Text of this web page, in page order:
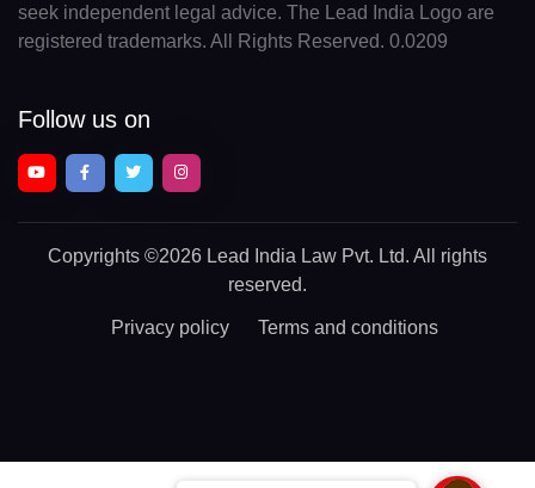
seek independent legal advice. The Lead India Logo are
registered trademarks. All Rights Reserved. 0.0209
Follow us on
Copyrights ©2026 Lead India Law Pvt. Ltd. All rights
reserved.
Privacy policy Terms and conditions